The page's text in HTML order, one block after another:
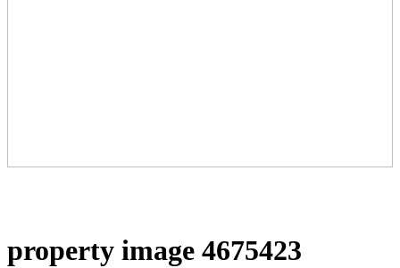
property image 4675423